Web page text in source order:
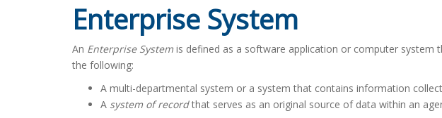
Enterprise System
An Enterprise System is defined as a software application or computer
the following:
A multi-departmental system or a system that contains information
A system of recordthat serves as an original source of data within an